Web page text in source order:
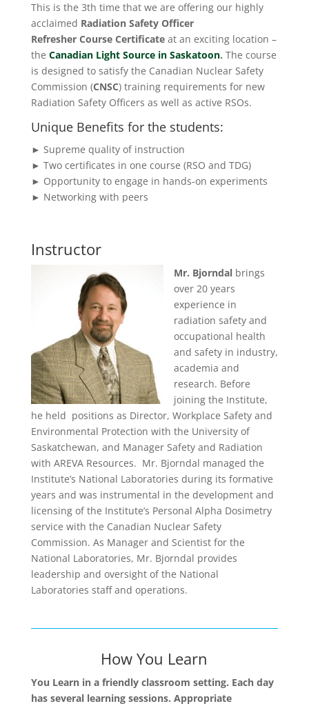
This is the 3th time that we are offering our highly
acclaimed Radiation Safety Officer
Refresher Course Certificateat an exciting location –
the Canadian Light Source in Saskatoon. The course
is designed to satisfy the Canadian Nuclear Safety
Commission (CNSC) training requirements for new
Radiation Safety Officers as well as active RSOs.
Unique Benefits for the students:
► Supreme quality of instruction
► Two certificates in one course (RSO and TDG)
► Opportunity to engage in hands-on experiments
► Networking with peers
Instructor
Mr. Bjorndalbrings
over 20 years
experience in
radiation safety and
occupational health
and safety in industry,
academia and
research. Before
joining the Institute,
he held positions as Director, Workplace Safety and
Environmental Protection with the University of
Saskatchewan, and Manager Safety and Radiation
with AREVA Resources. Mr. Bjorndal managed the
Institute’s National Laboratories during its formative
years and was instrumental in the development and
licensing of the Institute’s Personal Alpha Dosimetry
service with the Canadian Nuclear Safety
Commission. As Manager and Scientist for the
National Laboratories, Mr. Bjorndal provides
leadership and oversight of the National
Laboratories staff and operations.
How You Learn
You Learn in a friendly classroom setting. Each day
has several learning sessions. Appropriate